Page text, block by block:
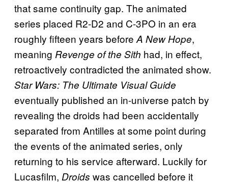
that same continuity gap. The animated
series placed R2-D2 and C-3PO in an era
roughly fifteen years before A New Hope,
meaning Revenge of the Sith had, in effect,
retroactively contradicted the animated show.
Star Wars: The Ultimate Visual Guide
eventually published an in-universe patch by
revealing the droids had been accidentally
separated from Antilles at some point during
the events of the animated series, only
returning to his service afterward. Luckily for
Lucasfilm, Droids was cancelled before it